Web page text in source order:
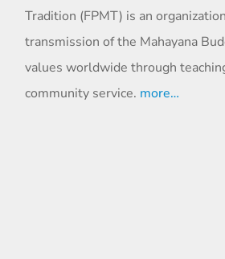
Tradition (FPMT) is an
transmission of the Mahayana
values worldwide through
community service. more…